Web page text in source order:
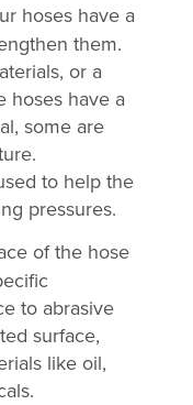
hoses have a
them.
or a
hoses have a
some are
to help the
pressures.
of the hose
to abrasive
surface,
like oil,